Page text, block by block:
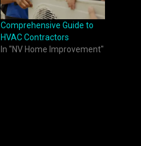
Comprehensive Guide to
HVAC Contractors
In "NV Home Improvement"